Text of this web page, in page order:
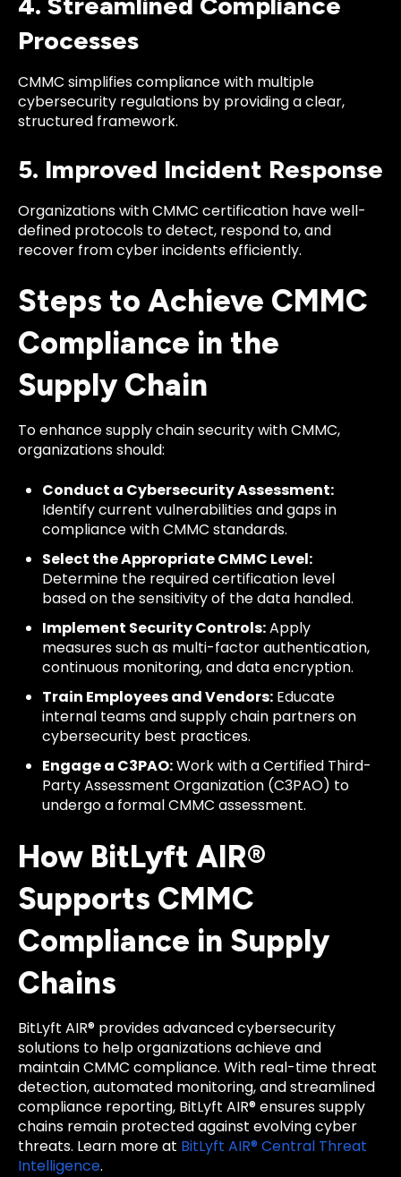
Processes
CMMC simplifies compliance with multiple
cybersecurity regulations by providing a clear,
structured framework.
5. Improved Incident Response
Organizations with CMMC certification have well-
defined protocols to detect, respond to, and
recover from cyber incidents efficiently.
Steps to Achieve CMMC
Compliance in the
Supply Chain
To enhance supply chain security with CMMC,
organizations should:
Conduct a Cybersecurity Assessment:
Identify current vulnerabilities and gaps in
compliance with CMMC standards.
Select the Appropriate CMMC Level:
Determine the required certification level
based on the sensitivity of the data handled.
Implement Security Controls:Apply
measures such as multi-factor authentication,
continuous monitoring, and data encryption.
Train Employees and Vendors: Educate
internal teams and supply chain partners on
cybersecurity best practices.
Engage a C3PAO:Work with a Certified Third-
Party Assessment Organization (C3PAO) to
undergo a formal CMMC assessment.
How BitLyft AIR®
Supports CMMC
Compliance in Supply
Chains
BitLyft AIR® provides advanced cybersecurity
solutions to help organizations achieve and
maintain CMMC compliance. With real-time threat
detection, automated monitoring, and streamlined
compliance reporting, BitLyft AIR® ensures supply
chains remain protected against evolving cyber
threats. Learn more at BitLyft AIR® Central Threat
Intelligence.